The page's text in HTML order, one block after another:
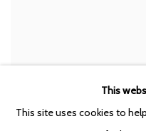
This
This site uses cookies to